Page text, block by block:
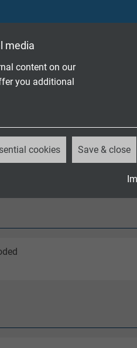
media
content on our
you additional
cookies Save & close